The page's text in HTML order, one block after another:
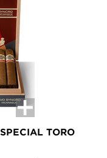
TORO